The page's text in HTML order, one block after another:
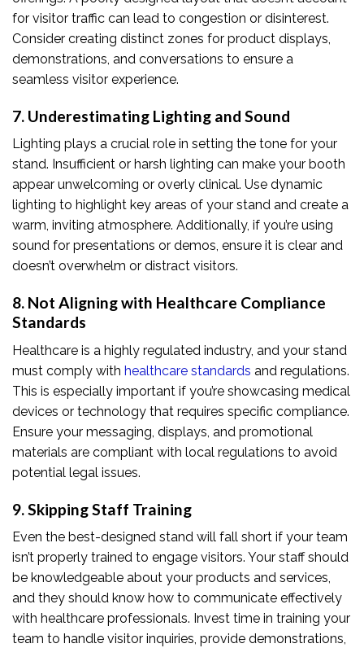
for visitor traffic can lead to congestion or disinterest.
Consider creating distinct zones for product displays,
demonstrations, and conversations to ensure a
seamless visitor experience.
7. Underestimating Lighting and Sound
Lighting plays a crucial role in setting the tone for your
stand. Insufficient or harsh lighting can make your booth
appear unwelcoming or overly clinical. Use dynamic
lighting to highlight key areas of your stand and create a
warm, inviting atmosphere. Additionally, if you’re using
sound for presentations or demos, ensure it is clear and
doesn’t overwhelm or distract visitors.
8. Not Aligning with Healthcare Compliance
Standards
Healthcare is a highly regulated industry, and your stand
must comply with healthcare standards and regulations.
This is especially important if you’re showcasing medical
devices or technology that requires specific compliance.
Ensure your messaging, displays, and promotional
materials are compliant with local regulations to avoid
potential legal issues.
9. Skipping Staff Training
Even the best-designed stand will fall short if your team
isn’t properly trained to engage visitors. Your staff should
be knowledgeable about your products and services,
and they should know how to communicate effectively
with healthcare professionals. Invest time in training your
team to handle visitor inquiries, provide demonstrations,